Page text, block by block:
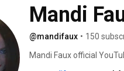
Mandi
@mandifaux • 150
Mandi Faux official